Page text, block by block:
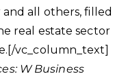
and all others, filled
real estate sector
vc_column_text]
W Business